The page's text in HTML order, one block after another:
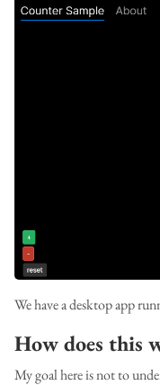
We have a desktop app
How does this
My goal here is not to